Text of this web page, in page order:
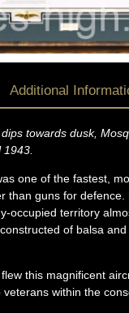
Additional
towards dusk,
one of the fastest,
than guns for
occupied territory
of balsa
this magnificent
within the